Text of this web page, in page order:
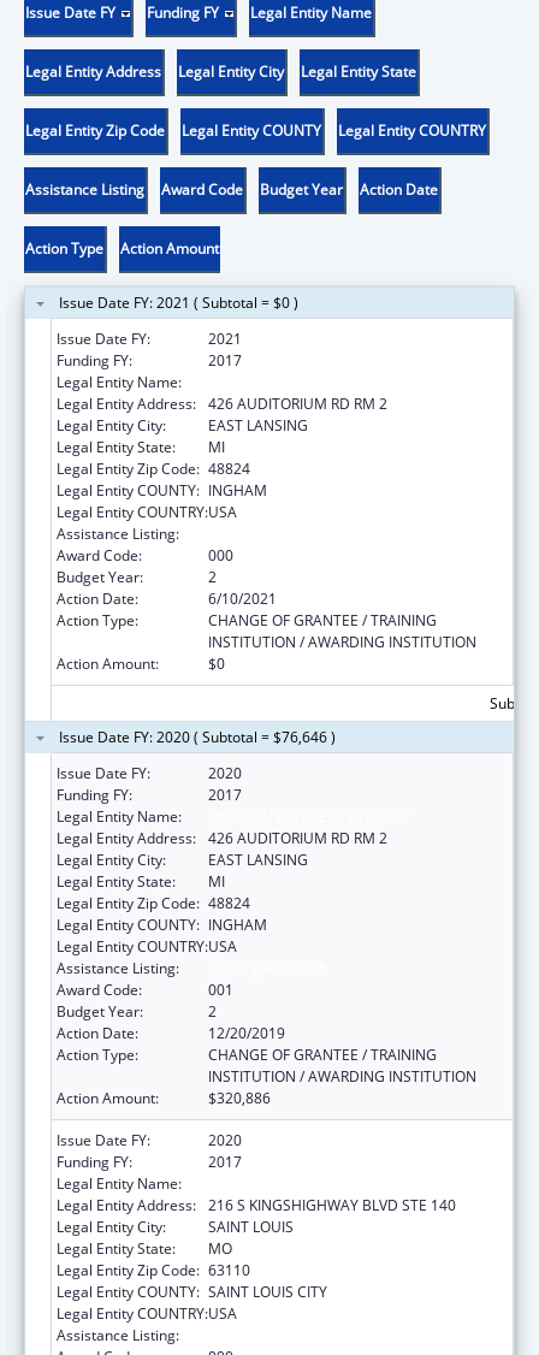
Issue Date FY Funding FY Legal Entity Name
Legal Entity Address Legal Entity City Legal Entity State
Legal Entity Zip Code Legal Entity COUNTY Legal Entity COUNTRY
Assistance Listing Award Code Budget Year Action Date
Action Type Action Amount
Issue Date FY: 2021 ( Subtotal = $0 )
Issue Date FY:
2021
Funding FY:
2017
Legal Entity Name:
Legal Entity Address: 426 AUDITORIUM RD RM 2
Legal Entity City:
EAST LANSING
Legal Entity State:
MI
Legal Entity Zip Code: 48824
Legal Entity COUNTY: INGHAM
Legal Entity COUNTRY:USA
Assistance Listing:
Award Code:
000
Budget Year:
2
Action Date:
6/10/2021
Action Type:
CHANGE OF GRANTEE / TRAINING
INSTITUTION / AWARDING INSTITUTION
Action Amount:
$0
Issue Date FY: 2020 ( Subtotal = $76,646 )
Issue Date FY:
2020
Funding FY:
2017
Legal Entity Name:
Legal Entity Address: 426 AUDITORIUM RD RM 2
Legal Entity City:
EAST LANSING
Legal Entity State:
MI
Legal Entity Zip Code: 48824
Legal Entity COUNTY: INGHAM
Legal Entity COUNTRY:USA
Assistance Listing:
Award Code:
001
Budget Year:
2
Action Date:
12/20/2019
Action Type:
CHANGE OF GRANTEE / TRAINING
INSTITUTION / AWARDING INSTITUTION
Action Amount:
$320,886
Issue Date FY:
2020
Funding FY:
2017
Legal Entity Name:
Legal Entity Address: 216 S KINGSHIGHWAY BLVD STE 140
Legal Entity City:
SAINT LOUIS
Legal Entity State:
MO
Legal Entity Zip Code: 63110
Legal Entity COUNTY: SAINT LOUIS CITY
Legal Entity COUNTRY:USA
Assistance Listing: